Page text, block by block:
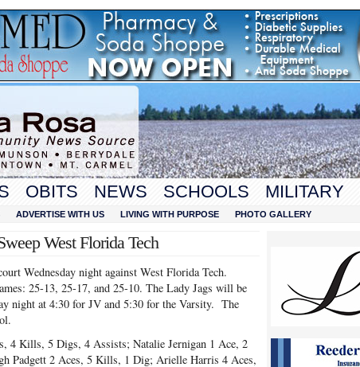
OBITS NEWS SCHOOLS MILITARY
ADVERTISE WITH US LIVING WITH PURPOSE PHOTO GALLERY
West Florida Tech
Wednesday night against West Florida Tech.
25-13, 25-17, and 25-10. The Lady Jags will be
night at 4:30 for JV and 5:30 for the Varsity. The
4 Kills, 5 Digs, 4 Assists; Natalie Jernigan 1 Ace, 2
Padgett 2 Aces, 5 Kills, 1 Dig; Arielle Harris 4 Aces,